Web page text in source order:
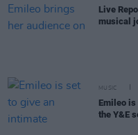
Live
musical
MUSIC
Emileo
the Y&E